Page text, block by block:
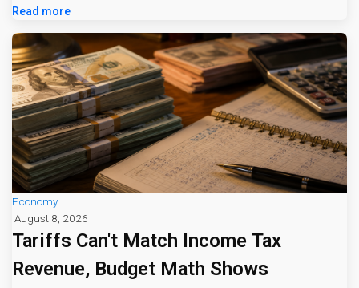
Jumps 16%
Read more
Economy
August 8, 2026
Tariffs Can't Match Income Tax
Revenue, Budget Math Shows